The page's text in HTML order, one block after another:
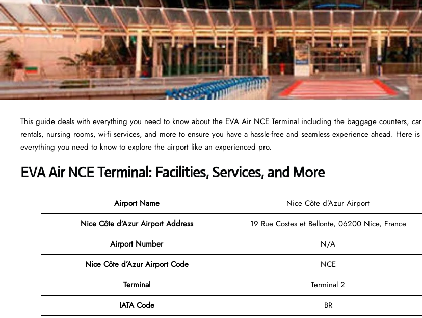
This guide deals with everything you need to know about the EVA Air NCE Terminal including the baggage counters, car
rentals, nursing rooms, wi-fi services, and more to ensure you have a hassle-free and seamless experience ahead. Here is
everything you need to know to explore the airport like an experienced pro.
EVA Air NCE Terminal: Facilities, Services, and More
Airport Name
Nice Côte d’Azur Airport
Nice Côte d’Azur Airport Address
19 Rue Costes et Bellonte, 06200 Nice, France
Airport Number
N/A
Nice Côte d’Azur Airport Code
NCE
Terminal
Terminal 2
IATA Code
BR